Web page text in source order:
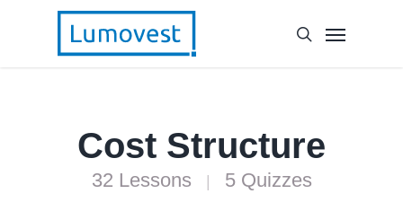
Cost Structure
32 Lessons 5 Quizzes